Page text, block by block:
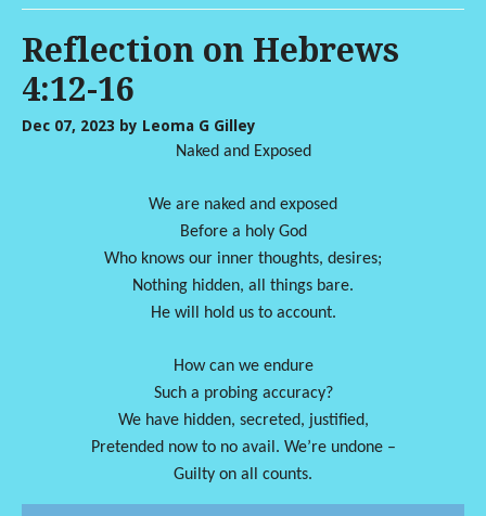
Reflection on Hebrews
4:12-16
Dec 07, 2023 by Leoma G Gilley
Naked and Exposed
We are naked and exposed
Before a holy God
Who knows our inner thoughts, desires;
Nothing hidden, all things bare.
He will hold us to account.
How can we endure
Such a probing accuracy?
We have hidden, secreted, justified,
Pretended now to no avail. We’re undone –
Guilty on all counts.